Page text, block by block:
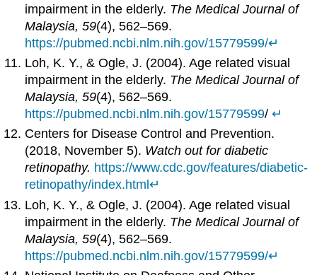
impairment in the elderly. The Medical Journal of
Malaysia, 59(4), 562–569.
https://pubmed.ncbi.nlm.nih.gov/15779599/↵
Loh, K. Y., & Ogle, J. (2004). Age related visual
impairment in the elderly. The Medical Journal of
Malaysia, 59(4), 562–569.
https://pubmed.ncbi.nlm.nih.gov/15779599/↵
Centers for Disease Control and Prevention.
(2018, November 5). Watch out for diabetic
retinopathy. https://www.cdc.gov/features/diabetic-
retinopathy/index.html↵
Loh, K. Y., & Ogle, J. (2004). Age related visual
impairment in the elderly. The Medical Journal of
Malaysia, 59(4), 562–569.
https://pubmed.ncbi.nlm.nih.gov/15779599/↵